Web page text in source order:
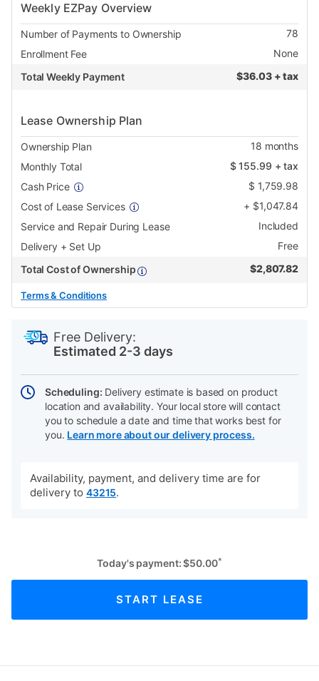
Weekly EZPay Overview
Number of Payments to Ownership
78
Enrollment Fee
None
Total Weekly Payment
$36.03 + tax
Lease Ownership Plan
Ownership Plan 18 months
Monthly Total
$155.99 + tax
Cash Price
$ 1,759.98
Cost of Lease Services
+ $1,047.84
Service and Repair During Lease
Included
Delivery + Set Up
Free
Total Cost of Ownership
$2,807.82
Terms & Conditions
Free Delivery:
Estimated 2-3 days
Scheduling: Delivery estimate is based on product
location and availability. Your local store will contact
you to schedule a date and time that works best for
you. Learn more about our delivery process.
Availability, payment, and delivery time are for
delivery to 43215.
Today's payment:$50.00*
START LEASE